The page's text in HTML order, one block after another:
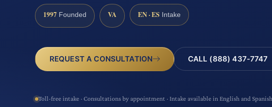
1997 Founded VA EN · ES Intake
REQUEST A CONSULTATION CALL (888) 437-7747
Toll-free intake · Consultations by appointment · Intake available in English and Spanish